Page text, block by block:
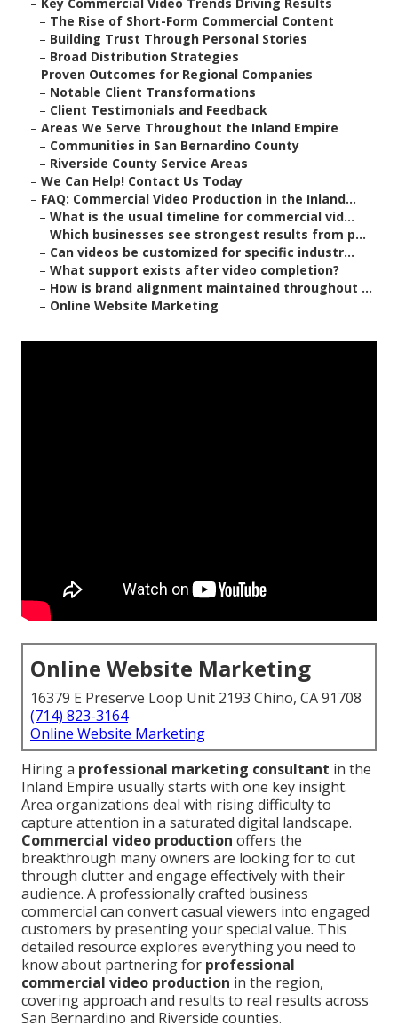
– The Rise of Short-Form Commercial Content
– Building Trust Through Personal Stories
– Broad Distribution Strategies
– Proven Outcomes for Regional Companies
– Notable Client Transformations
– Client Testimonials and Feedback
– Areas We Serve Throughout the Inland Empire
– Communities in San Bernardino County
– Riverside County Service Areas
– We Can Help! Contact Us Today
– FAQ: Commercial Video Production in the Inland...
– What is the usual timeline for commercial vid...
– Which businesses see strongest results from p...
– Can videos be customized for specific industr...
– What support exists after video completion?
– How is brand alignment maintained throughout ...
– Online Website Marketing
Online Website Marketing
16379 E Preserve Loop Unit 2193 Chino, CA 91708
(714) 823-3164
Online Website Marketing
Hiring a professional marketing consultant in the
Inland Empire usually starts with one key insight.
Area organizations deal with rising difficulty to
capture attention in a saturated digital landscape.
Commercial video production offers the
breakthrough many owners are looking for to cut
through clutter and engage effectively with their
audience. A professionally crafted business
commercial can convert casual viewers into engaged
customers by presenting your special value. This
detailed resource explores everything you need to
know about partnering for professional
commercial video production in the region,
covering approach and results to real results across
San Bernardino and Riverside counties.